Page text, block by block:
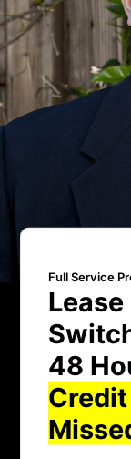
Full Service
Lease
48